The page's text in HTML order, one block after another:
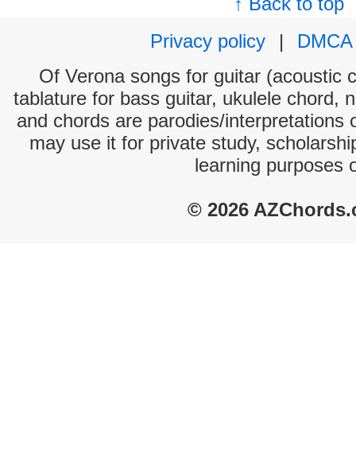
Privacy policy
|
DMCA
Of Verona songs for guitar (acoustic
tablature for bass guitar, ukulele chord,
and chords are parodies/interpretations
may use it for private study,
learning purposes
© 2026